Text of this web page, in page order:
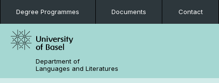
Degree Programmes Documents Contact
Department of
Languages and Literatures